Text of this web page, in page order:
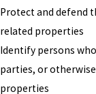
Protect and defend
related properties
Identify persons
parties, or
properties